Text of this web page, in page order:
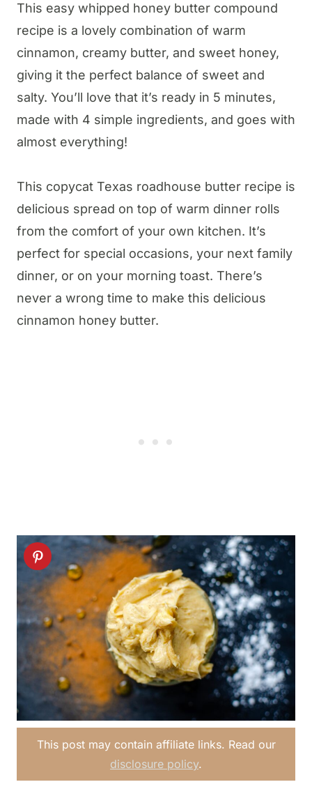
This easy whipped honey butter compound
recipe is a lovely combination of warm
cinnamon, creamy butter, and sweet honey,
giving it the perfect balance of sweet and
salty. You’ll love that it’s ready in 5 minutes,
made with 4 simple ingredients, and goes with
almost everything!
This copycat Texas roadhouse butter recipe is
delicious spread on top of warm dinner rolls
from the comfort of your own kitchen. It’s
perfect for special occasions, your next family
dinner, or on your morning toast. There’s
never a wrong time to make this delicious
cinnamon honey butter.
This post may contain affiliate links. Read our
disclosure policy.